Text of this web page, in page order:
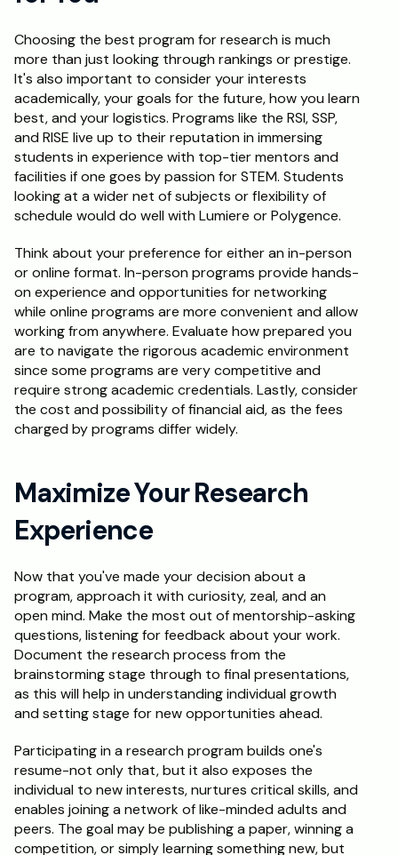
Choosing the best program for research is much
more than just looking through rankings or prestige.
It's also important to consider your interests
academically, your goals for the future, how you learn
best, and your logistics. Programs like the RSI, SSP,
and RISE live up to their reputation in immersing
students in experience with top-tier mentors and
facilities if one goes by passion for STEM. Students
looking at a wider net of subjects or flexibility of
schedule would do well with Lumiere or Polygence.
Think about your preference for either an in-person
or online format. In-person programs provide hands-
on experience and opportunities for networking
while online programs are more convenient and allow
working from anywhere. Evaluate how prepared you
are to navigate the rigorous academic environment
since some programs are very competitive and
require strong academic credentials. Lastly, consider
the cost and possibility of financial aid, as the fees
charged by programs differ widely.
Maximize Your Research
Experience
Now that you've made your decision about a
program, approach it with curiosity, zeal, and an
open mind. Make the most out of mentorship-asking
questions, listening for feedback about your work.
Document the research process from the
brainstorming stage through to final presentations,
as this will help in understanding individual growth
and setting stage for new opportunities ahead.
Participating in a research program builds one's
resume-not only that, but it also exposes the
individual to new interests, nurtures critical skills, and
enables joining a network of like-minded adults and
peers. The goal may be publishing a paper, winning a
competition, or simply learning something new, but